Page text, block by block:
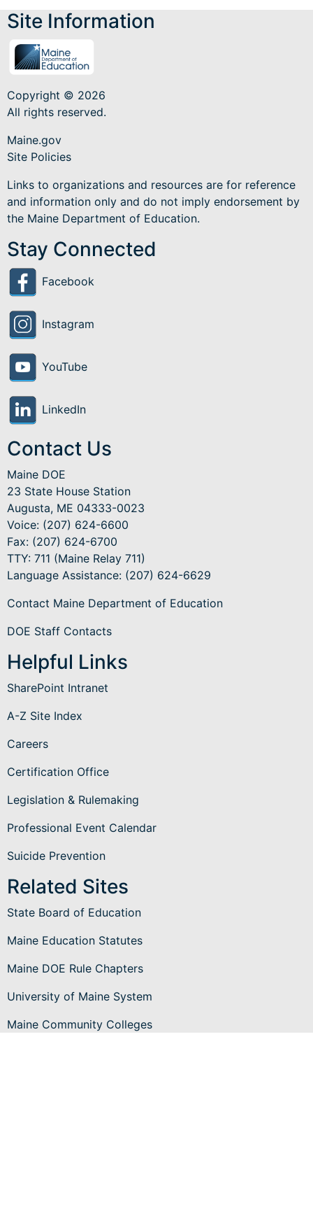
Site Information
Copyright © 2026
All rights reserved.
Maine.gov
Site Policies
Links to organizations and resources are for reference
and information only and do not imply endorsement by
the Maine Department of Education.
Stay Connected
Facebook
Instagram
YouTube
LinkedIn
Contact Us
Maine DOE
23 State House Station
Augusta, ME 04333-0023
Voice: (207) 624-6600
Fax: (207) 624-6700
TTY: 711 (Maine Relay 711)
Language Assistance: (207) 624-6629
Contact Maine Department of Education
DOE Staff Contacts
Helpful Links
SharePoint Intranet
A-Z Site Index
Careers
Certification Office
Legislation & Rulemaking
Professional Event Calendar
Suicide Prevention
Related Sites
State Board of Education
Maine Education Statutes
Maine DOE Rule Chapters
University of Maine System
Maine Community Colleges